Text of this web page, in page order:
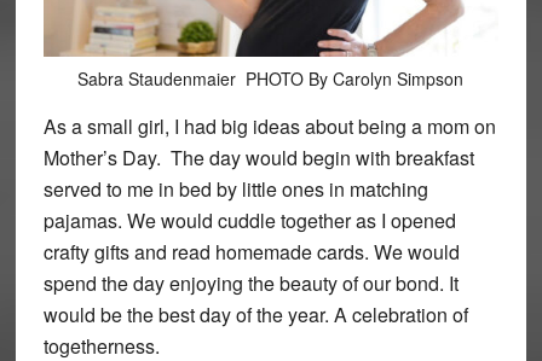
Sabra Staudenmaier PHOTO By Carolyn Simpson
As a small girl, I had big ideas about being a mom on
Mother’s Day. The day would begin with breakfast
served to me in bed by little ones in matching
pajamas. We would cuddle together as I opened
crafty gifts and read homemade cards. We would
spend the day enjoying the beauty of our bond. It
would be the best day of the year. A celebration of
togetherness.